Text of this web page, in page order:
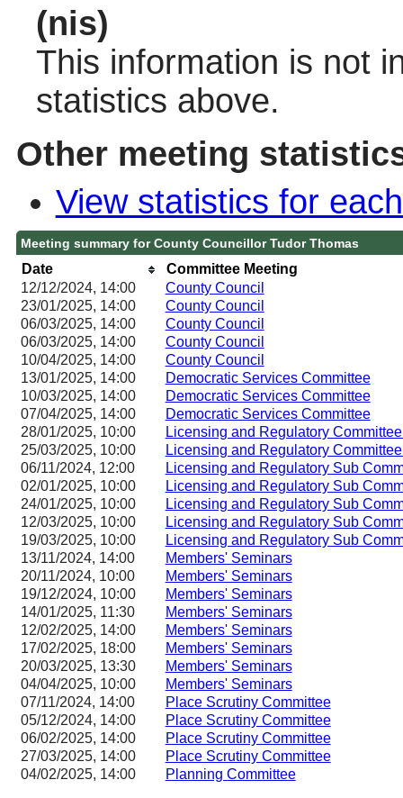
(nis)
This information is not
statistics above.
Other meeting
View statistics for
Meeting summary for County Councillor Tudor Thomas
Date
Committee Meeting
12/12/2024, 14:00
County Council
23/01/2025, 14:00 County Council
06/03/2025, 14:00 County Council
06/03/2025, 14:00 County Council
10/04/2025, 14:00 County Council
13/01/2025, 14:00 Democratic Services Committee
10/03/2025, 14:00 Democratic Services Committee
07/04/2025, 14:00 Democratic Services Committee
28/01/2025, 10:00
Licensing and Regulatory
25/03/2025, 10:00
Licensing and Regulatory
06/11/2024, 12:00
Licensing and Regulatory Sub
02/01/2025, 10:00
Licensing and Regulatory Sub
24/01/2025, 10:00
Licensing and Regulatory Sub
12/03/2025, 10:00
Licensing and Regulatory Sub
19/03/2025, 10:00
Licensing and Regulatory Sub
13/11/2024, 14:00
Members' Seminars
20/11/2024, 10:00 Members' Seminars
19/12/2024, 10:00 Members' Seminars
14/01/2025, 11:30 Members' Seminars
12/02/2025, 14:00 Members' Seminars
17/02/2025, 18:00 Members' Seminars
20/03/2025, 13:30 Members' Seminars
04/04/2025, 10:00 Members' Seminars
07/11/2024, 14:00 Place Scrutiny Committee
05/12/2024, 14:00 Place Scrutiny Committee
06/02/2025, 14:00 Place Scrutiny Committee
27/03/2025, 14:00 Place Scrutiny Committee
04/02/2025, 14:00 Planning Committee